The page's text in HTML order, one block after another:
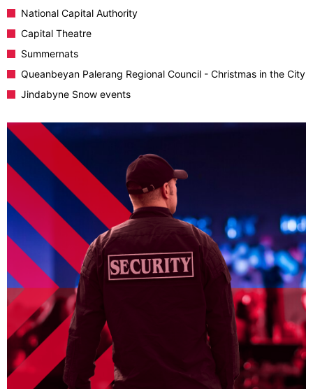
National Capital Authority
Capital Theatre
Summernats
Queanbeyan Palerang Regional Council - Christmas in the City
Jindabyne Snow events